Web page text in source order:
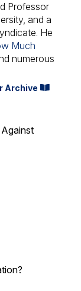
Professor
and a
He
Much
numerous
Archive